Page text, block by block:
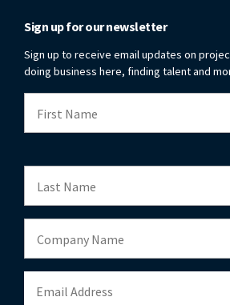
Sign up for our newsletter
Sign up to receive email updates on
doing business here, finding talent and